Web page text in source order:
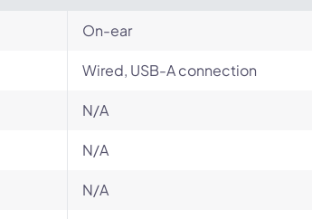
On-ear
Wired, USB-A connection
N/A
N/A
N/A